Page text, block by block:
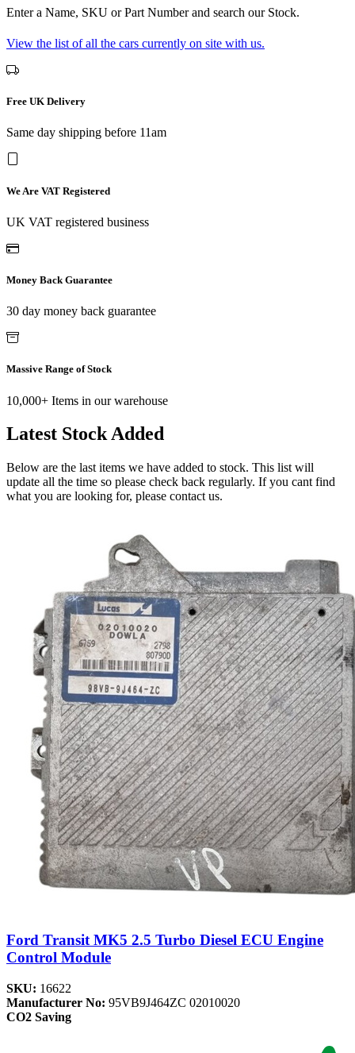
Enter a Name, SKU or Part Number and search our Stock.
View the list of all the cars currently on site with us.
Free UK Delivery
Same day shipping before 11am
We Are VAT Registered
UK VAT registered business
Money Back Guarantee
30 day money back guarantee
Massive Range of Stock
10,000+ Items in our warehouse
Latest Stock Added
Below are the last items we have added to stock. This list will
update all the time so please check back regularly. If you cant find
what you are looking for, please contact us.
Ford Transit MK5 2.5 Turbo Diesel ECU Engine
Control Module
SKU: 16622
Manufacturer No: 95VB9J464ZC 02010020
CO2 Saving